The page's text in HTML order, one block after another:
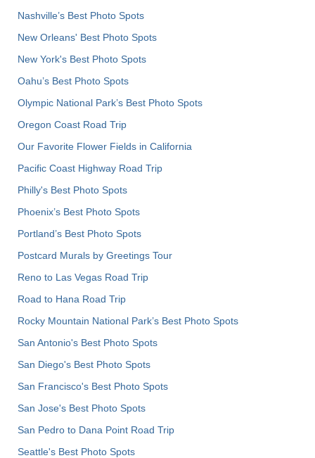
Nashville’s Best Photo Spots
New Orleans' Best Photo Spots
New York's Best Photo Spots
Oahu’s Best Photo Spots
Olympic National Park’s Best Photo Spots
Oregon Coast Road Trip
Our Favorite Flower Fields in California
Pacific Coast Highway Road Trip
Philly's Best Photo Spots
Phoenix’s Best Photo Spots
Portland’s Best Photo Spots
Postcard Murals by Greetings Tour
Reno to Las Vegas Road Trip
Road to Hana Road Trip
Rocky Mountain National Park’s Best Photo Spots
San Antonio's Best Photo Spots
San Diego's Best Photo Spots
San Francisco's Best Photo Spots
San Jose's Best Photo Spots
San Pedro to Dana Point Road Trip
Seattle's Best Photo Spots